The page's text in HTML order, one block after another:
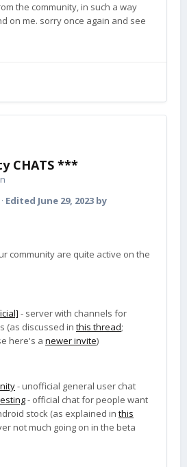
the community, in such a way
on me. sorry once again and see
CHATS ***
· Edited June 29, 2023 by
community are quite active on the
- server with channels for
(as discussed in this thread;
here's a newer invite)
- unofficial general user chat
- official chat for people want
stock (as explained in this
not much going on in the beta